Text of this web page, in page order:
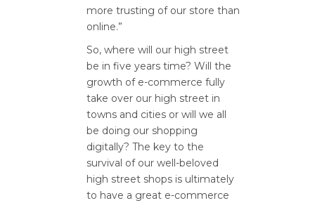
more trusting of our store than
online.”
So, where will our high street
be in five years time? Will the
growth of e-commerce fully
take over our high street in
towns and cities or will we all
be doing our shopping
digitally? The key to the
survival of our well-beloved
high street shops is ultimately
to have a great e-commerce